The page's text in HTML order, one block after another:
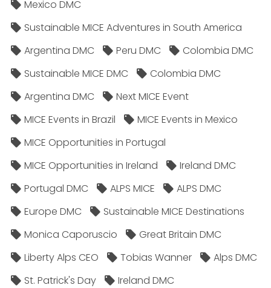
Mexico DMC
Sustainable MICE Adventures in South America
Argentina DMC
Peru DMC
Colombia DMC
Sustainable MICE DMC
Colombia DMC
Argentina DMC
Next MICE Event
MICE Events in Brazil
MICE Events in Mexico
MICE Opportunities in Portugal
MICE Opportunities in Ireland
Ireland DMC
Portugal DMC
ALPS MICE
ALPS DMC
Europe DMC
Sustainable MICE Destinations
Monica Caporuscio
Great Britain DMC
Liberty Alps CEO
Tobias Wanner
Alps DMC
St. Patrick's Day
Ireland DMC